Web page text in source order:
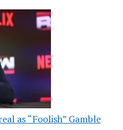
as “Foolish” Gamble